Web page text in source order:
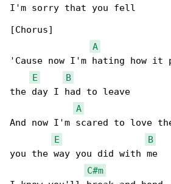
I'm sorry that you fell
[Chorus]
A
'Cause now I'm hating how it
E
B
the day I had to leave
A
And now I'm scared to love
E
B
you the way you did with me
C#m